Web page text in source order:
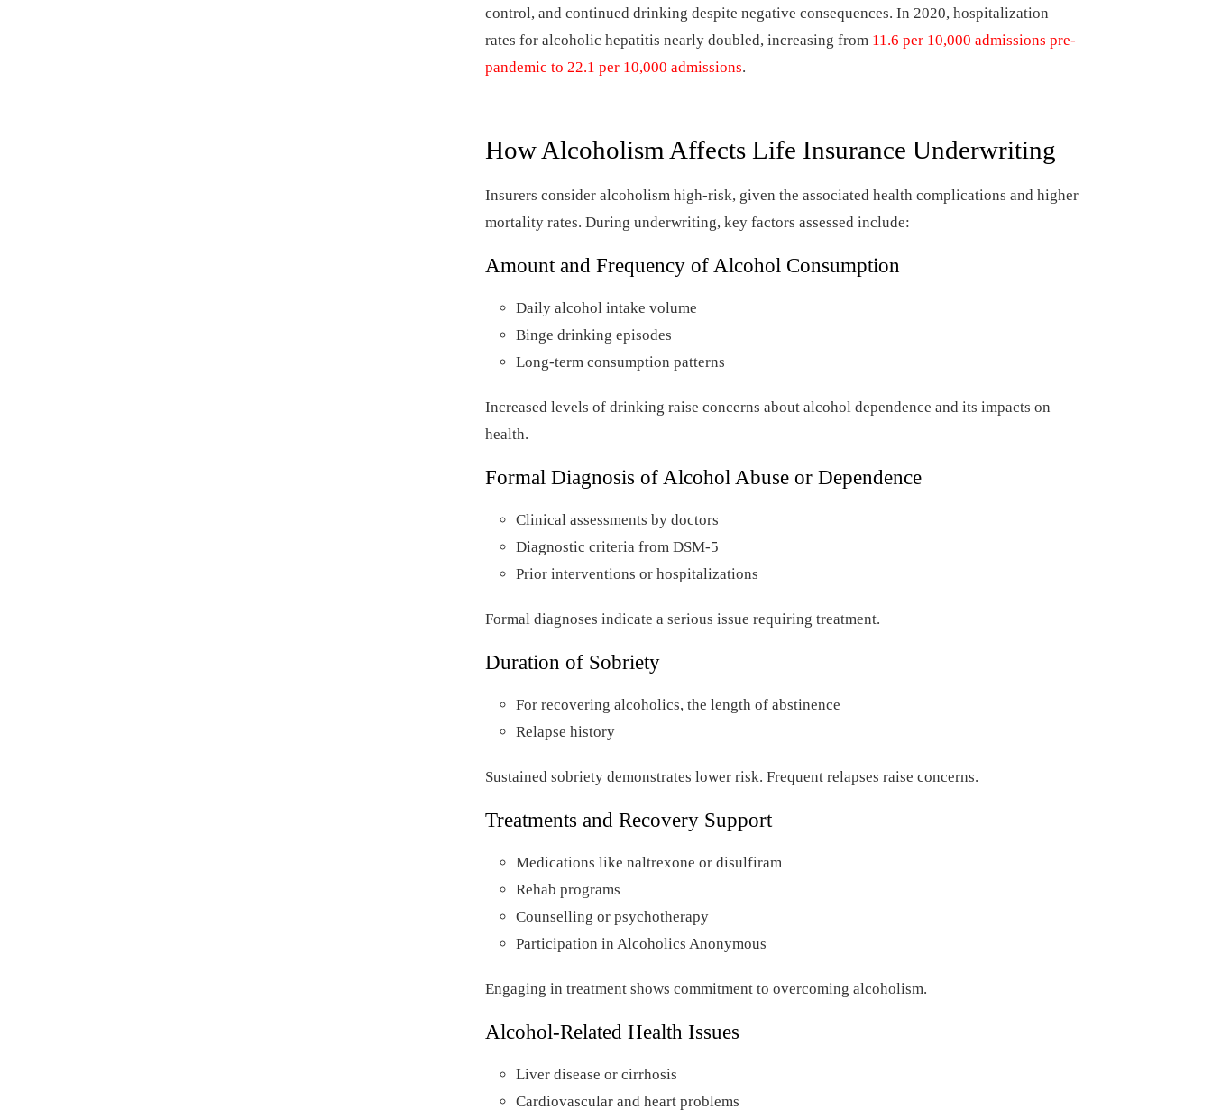
control, and continued drinking despite negative consequences. In 2020, hospitalization
rates for alcoholic hepatitis nearly doubled, increasing from 11.6 per 10,000 admissions pre-
pandemic to 22.1 per 10,000 admissions.
How Alcoholism Affects Life Insurance Underwriting
Insurers consider alcoholism high-risk, given the associated health complications and higher
mortality rates. During underwriting, key factors assessed include:
Amount and Frequency of Alcohol Consumption
Daily alcohol intake volume
Binge drinking episodes
Long-term consumption patterns
Increased levels of drinking raise concerns about alcohol dependence and its impacts on
health.
Formal Diagnosis of Alcohol Abuse or Dependence
Clinical assessments by doctors
Diagnostic criteria from DSM-5
Prior interventions or hospitalizations
Formal diagnoses indicate a serious issue requiring treatment.
Duration of Sobriety
For recovering alcoholics, the length of abstinence
Relapse history
Sustained sobriety demonstrates lower risk. Frequent relapses raise concerns.
Treatments and Recovery Support
Medications like naltrexone or disulfiram
Rehab programs
Counselling or psychotherapy
Participation in Alcoholics Anonymous
Engaging in treatment shows commitment to overcoming alcoholism.
Alcohol-Related Health Issues
Liver disease or cirrhosis
Cardiovascular and heart problems